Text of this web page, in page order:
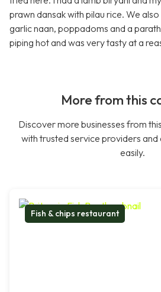
prawn dansak with pilau rice. We
garlic naan, poppadoms and a
piping hot and was very tasty at a
More from this
Discover more businesses from
with trusted service providers
easily.
Fish & chips restaurant